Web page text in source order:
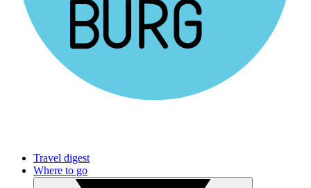
Travel digest
Where to go